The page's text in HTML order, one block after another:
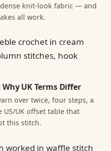
knit-look fabric — and
all work.
UK Terms Differ
over twice, four steps, a
UK offset table that
this stitch.